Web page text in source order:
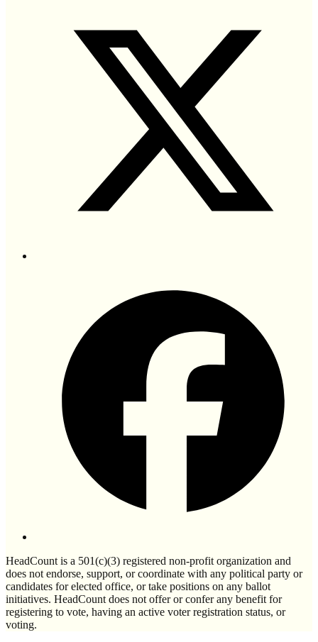
HeadCount is a 501(c)(3) registered non-profit organization and
does not endorse, support, or coordinate with any political party or
candidates for elected office, or take positions on any ballot
initiatives. HeadCount does not offer or confer any benefit for
registering to vote, having an active voter registration status, or
voting.